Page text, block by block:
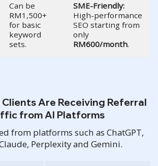
Can be
RM1,500+
for basic
keyword
sets.
SME-Friendly:
High-performance
SEO starting from
only
RM600/month.
Clients Are Receiving Referral
from AI Platforms
from platforms such as ChatGPT,
Perplexity and Gemini.